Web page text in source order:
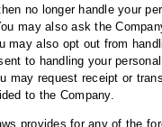
no longer handle your
may also ask the
may also opt out from
to handling your
may request receipt or
to the Company.
provides for any of the